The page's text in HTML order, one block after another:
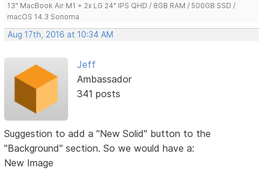
13" MacBook Air M1 + 2x LG 24" IPS QHD / 8GB RAM / 500GB SSD /
macOS 14.3 Sonoma
Aug 17th, 2016 at 10:34 AM
Jeff
Ambassador
341 posts
Suggestion to add a "New Solid" button to the
"Background" section. So we would have a:
New Image